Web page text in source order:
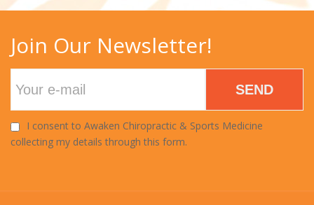
Join Our Newsletter!
SEND
I consent to Awaken Chiropractic & Sports Medicine
collecting my details through this form.